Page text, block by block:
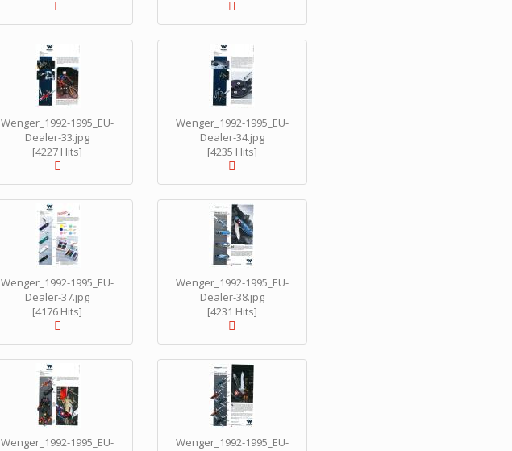
Wenger_1992-1995_EU-
Dealer-33.jpg
[4227 Hits]
Wenger_1992-1995_EU-
Dealer-34.jpg
[4235 Hits]
Wenger_1992-1995_EU-
Dealer-37.jpg
[4176 Hits]
Wenger_1992-1995_EU-
Dealer-38.jpg
[4231 Hits]
Wenger_1992-1995_EU-
Wenger_1992-1995_EU-